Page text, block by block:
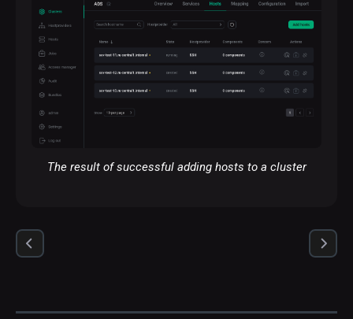
The result of successful adding hosts to a cluster